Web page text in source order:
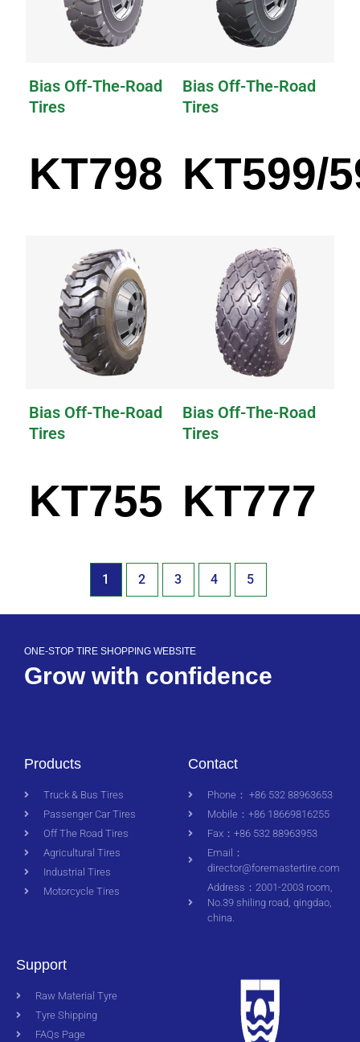
Bias Off-The-Road
Tires
KT798
Bias Off-The-Road
Tires
KT599/
Bias Off-The-Road
Tires
KT755
Bias Off-The-Road
Tires
KT777
1 2 3 4 5
ONE-STOP TIRE SHOPPING WEBSITE
Grow with confidence
Products
Truck & Bus Tires
Passenger Car Tires
Off The Road Tires
Agricultural Tires
Industrial Tires
Motorcycle Tires
Contact
Phone： +86 532 88963653
Mobile：+86 18669816255
Fax：+86 532 88963953
Email：
director@foremastertire.com
Address：2001-2003 room,
No.39 shiling road, qingdao,
china.
Support
Raw Material Tyre
Tyre Shipping
FAQs Page